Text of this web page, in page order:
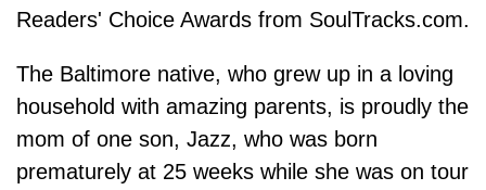
Readers' Choice Awards from SoulTracks.com.
The Baltimore native, who grew up in a loving
household with amazing parents, is proudly the
mom of one son, Jazz, who was born
prematurely at 25 weeks while she was on tour